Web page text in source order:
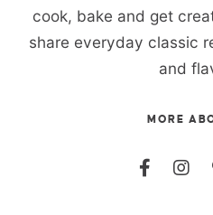
cook, bake and get
share everyday classic
and
MORE